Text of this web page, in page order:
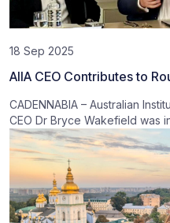
18 Sep 2025
AIIA CEO Contributes to
CADENNABIA – Australian
CEO Dr Bryce Wakefield was